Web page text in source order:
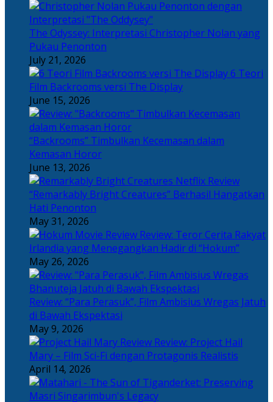
The Odyssey: Interpretasi Christopher Nolan yang
Pukau Penonton
July 21, 2026
6 Teori
Film Backrooms versi The Display
June 15, 2026
“Backrooms” Timbulkan Kecemasan dalam
Kemasan Horor
June 13, 2026
“Remarkably Bright Creatures” Berhasil Hangatkan
Hati Penonton
May 31, 2026
Review: Teror Cerita Rakyat
Irlandia yang Menegangkan Hadir di “Hokum”
May 26, 2026
Review: “Para Perasuk”, Film Ambisius Wregas Jatuh
di Bawah Ekspektasi
May 9, 2026
Review: Project Hail
Mary – Film Sci-Fi dengan Protagonis Realistis
April 14, 2026